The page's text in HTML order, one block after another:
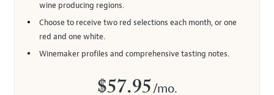
wine producing regions.
Choose to receive two red selections each month, or one
red and one white.
Winemaker profiles and comprehensive tasting notes.
$57.95/mo.